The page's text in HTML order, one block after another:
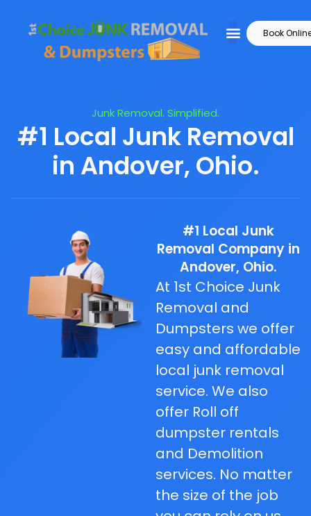
Book
Junk Removal. Simplified.
#1 Local Junk Removal
in Andover, Ohio.
#1 Local Junk
Removal Company in
Andover, Ohio.
At 1st Choice Junk
Removal and
Dumpsters we offer
easy and affordable
local junk removal
service. We also
offer Roll off
dumpster rentals
and Demolition
services. No matter
the size of the job